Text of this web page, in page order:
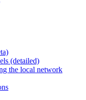
(detailed)
the local network